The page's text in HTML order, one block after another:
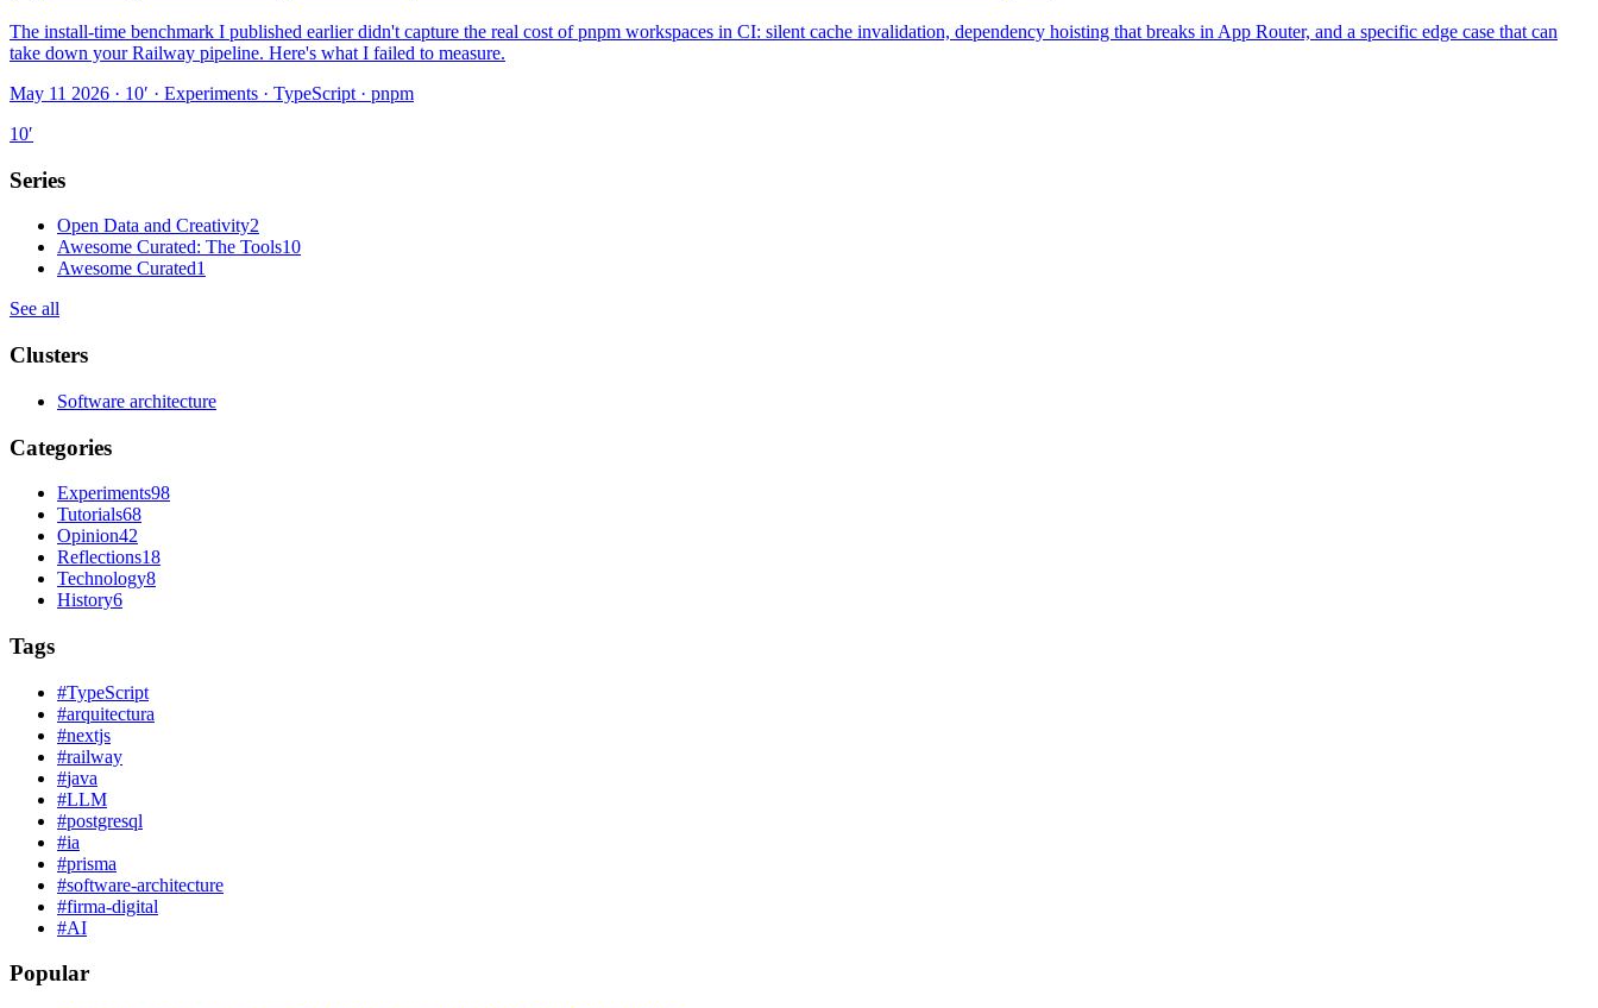
The install-time benchmark I published earlier didn't capture the real cost of pnpm workspaces in CI: silent cache invalidation, dependency hoisting that breaks in App Router, and a specific edge case that can
take down your Railway pipeline. Here's what I failed to measure.
May 11 2026 · 10′ · Experiments · TypeScript · pnpm
10′
Series
Open Data and Creativity2
Awesome Curated: The Tools10
Awesome Curated1
See all
Clusters
Software architecture
Categories
Experiments98
Tutorials68
Opinion42
Reflections18
Technology8
History6
Tags
#TypeScript
#arquitectura
#nextjs
#railway
#java
#LLM
#postgresql
#ia
#prisma
#software-architecture
#firma-digital
#AI
Popular